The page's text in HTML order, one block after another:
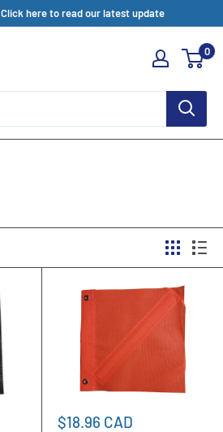
here to read our latest update
0
Sale
$18.96 CAD